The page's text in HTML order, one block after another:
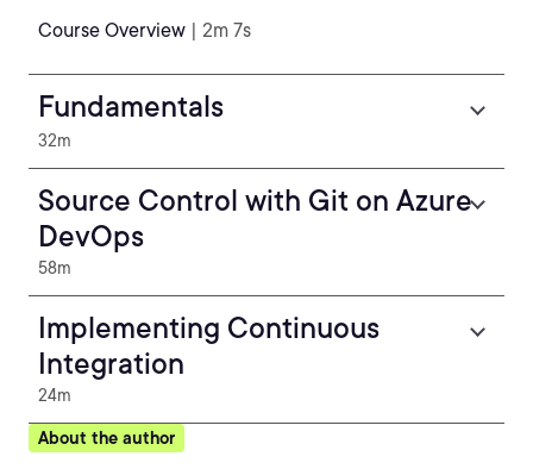
Course Overview | 2m 7s
Fundamentals
32m
Source Control with Git on Azure
DevOps
58m
Implementing Continuous
Integration
24m
About the author